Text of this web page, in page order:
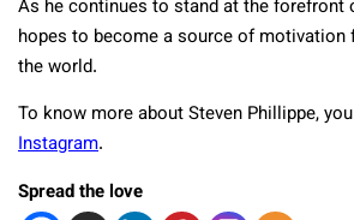
As he continues to stand at the forefront
hopes to become a source of motivation
the world.
To know more about Steven Phillippe,
Instagram.
Spread the love